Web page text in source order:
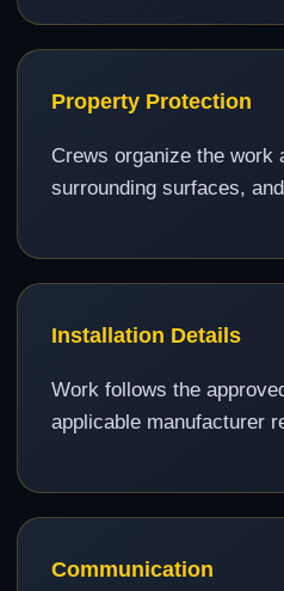
Property Protection
Crews organize the work
surrounding surfaces,
Installation Details
Work follows the
applicable manufacturer
Communication